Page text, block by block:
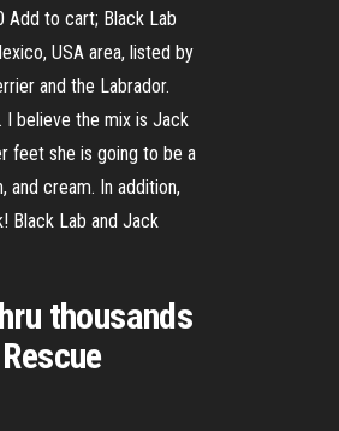
Add to cart; Black Lab
USA area, listed by
and the Labrador.
believe the mix is Jack
feet she is going to be a
and cream. In addition,
Black Lab and Jack
thousands